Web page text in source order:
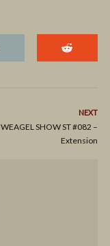
NEXT
WEAGEL SHOW ST #082 –
Extension